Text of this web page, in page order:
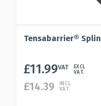
Tensabarrier®
£11.99VAT
EXCL
VAT.
£14.39
INCL
VAT.